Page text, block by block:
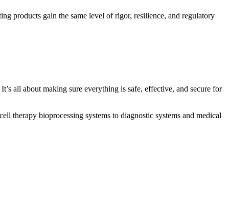
products gain the same level of rigor, resilience, and regulatory
all about making sure everything is safe, effective, and secure for
therapy bioprocessing systems to diagnostic systems and medical